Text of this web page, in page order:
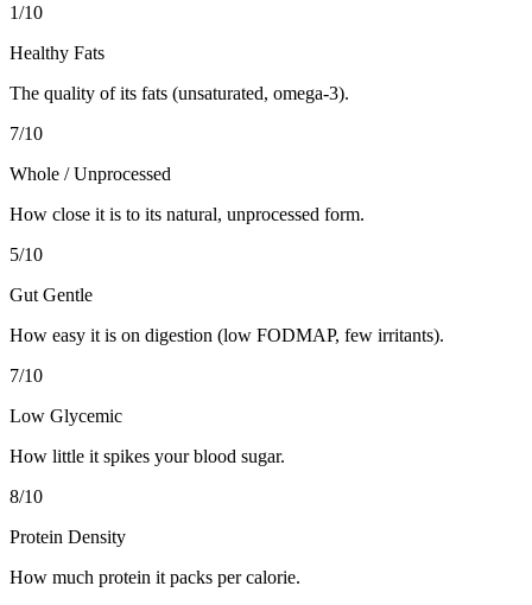
1/10
Healthy Fats
The quality of its fats (unsaturated, omega-3).
7/10
Whole / Unprocessed
How close it is to its natural, unprocessed form.
5/10
Gut Gentle
How easy it is on digestion (low FODMAP, few irritants).
7/10
Low Glycemic
How little it spikes your blood sugar.
8/10
Protein Density
How much protein it packs per calorie.